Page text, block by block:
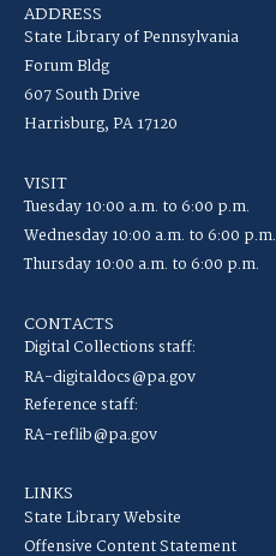
ADDRESS
State Library of Pennsylvania
Forum Bldg
607 South Drive
Harrisburg, PA 17120
VISIT
Tuesday 10:00 a.m. to 6:00 p.m.
Wednesday 10:00 a.m. to 6:00 p.m.
Thursday 10:00 a.m. to 6:00 p.m.
CONTACTS
Digital Collections staff:
RA-digitaldocs@pa.gov
Reference staff:
RA-reflib@pa.gov
LINKS
State Library Website
Offensive Content Statement